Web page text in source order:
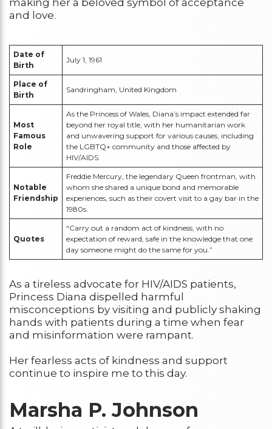
and love.
Date of
Birth
July 1, 1961
Place of
Birth
Sandringham, United Kingdom
Most
Famous
Role
As the Princess of Wales, Diana’s impact extended far
beyond her royal title, with her humanitarian work
and unwavering support for various causes, including
the LGBTQ+ community and those affected by
HIV/AIDS.
Notable
Friendship
Freddie Mercury, the legendary Queen frontman, with
whom she shared a unique bond and memorable
experiences, such as their covert visit to a gay bar in the
1980s.
Quotes
“Carry out a random act of kindness, with no
expectation of reward, safe in the knowledge that one
day someone might do the same for you.”
As a tireless advocate for HIV/AIDS patients,
Princess Diana dispelled harmful
misconceptions by visiting and publicly shaking
hands with patients during a time when fear
and misinformation were rampant.
Her fearless acts of kindness and support
continue to inspire me to this day.
Marsha P. Johnson